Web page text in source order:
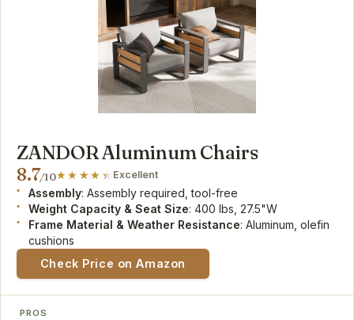
ZANDOR Aluminum Chairs
8.7/10 Excellent
Assembly: Assembly required, tool-free
Weight Capacity & Seat Size: 400 lbs, 27.5"W
Frame Material & Weather Resistance: Aluminum, olefin
cushions
Check Price on Amazon
PROS